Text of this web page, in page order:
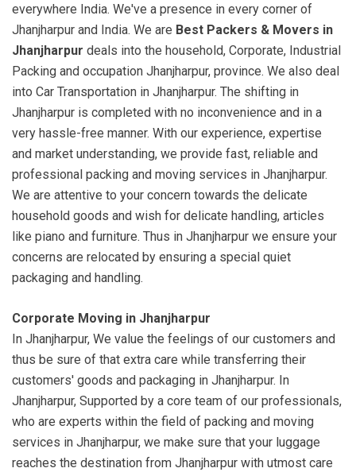
everywhere India. We've a presence in every corner of
Jhanjharpur and India. We are Best Packers & Movers in
Jhanjharpur deals into the household, Corporate, Industrial
Packing and occupation Jhanjharpur, province. We also deal
into Car Transportation in Jhanjharpur. The shifting in
Jhanjharpur is completed with no inconvenience and in a
very hassle-free manner. With our experience, expertise
and market understanding, we provide fast, reliable and
professional packing and moving services in Jhanjharpur.
We are attentive to your concern towards the delicate
household goods and wish for delicate handling, articles
like piano and furniture. Thus in Jhanjharpur we ensure your
concerns are relocated by ensuring a special quiet
packaging and handling.
Corporate Moving in Jhanjharpur
In Jhanjharpur, We value the feelings of our customers and
thus be sure of that extra care while transferring their
customers' goods and packaging in Jhanjharpur. In
Jhanjharpur, Supported by a core team of our professionals,
who are experts within the field of packing and moving
services in Jhanjharpur, we make sure that your luggage
reaches the destination from Jhanjharpur with utmost care